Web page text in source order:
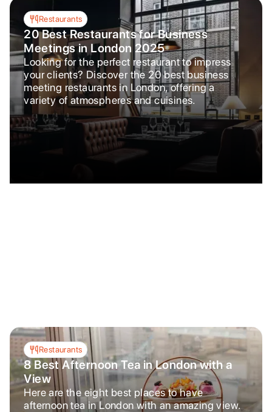
Restaurants
20 Best Restaurants for Business
Meetings in London 2025
Looking for the perfect restaurant to impress
your clients? Discover the 20 best business
meeting restaurants in London, offering a
variety of atmospheres and cuisines.
Restaurants
8 Best Afternoon Tea in London with a
View
Here are the eight best places to have
afternoon tea in London with an amazing view.